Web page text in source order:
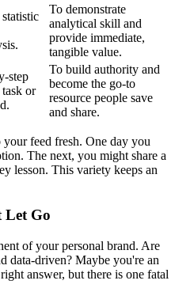
To demonstrate
analytical skill and
provide immediate,
tangible value.
step
or
To build authority and
become the go-to
resource people save
and share.
feed fresh. One day you
The next, you might share a
lesson. This variety keeps an
Let Go
of your personal brand. Are
data-driven? Maybe you're an
answer, but there is one fatal